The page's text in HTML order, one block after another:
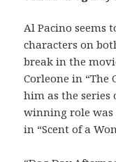
Al Pacino seems
characters on
break in the
Corleone in “The
him as the series
winning role
in “Scent of a